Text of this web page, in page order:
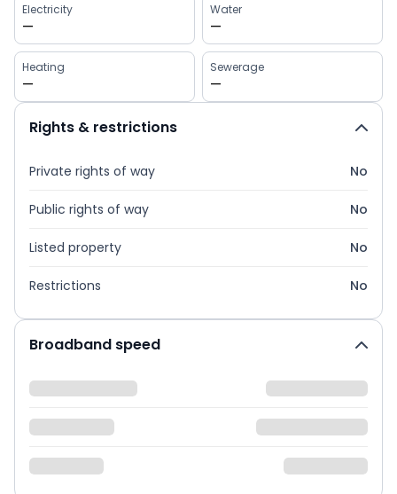
Electricity
—
Water
—
Heating
—
Sewerage
—
Rights & restrictions
Private rights of way No
Public rights of way No
Listed property No
Restrictions No
Broadband speed